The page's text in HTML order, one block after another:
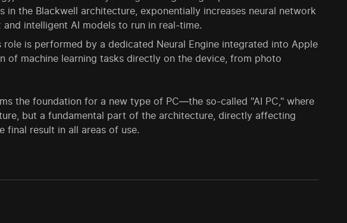
in the Blackwell architecture, exponentially increases neural network
intelligent AI models to run in real-time.
role is performed by a dedicated Neural Engine integrated into Apple
of machine learning tasks directly on the device, from photo
the foundation for a new type of PC—the so-called "AI PC," where
but a fundamental part of the architecture, directly affecting
final result in all areas of use.